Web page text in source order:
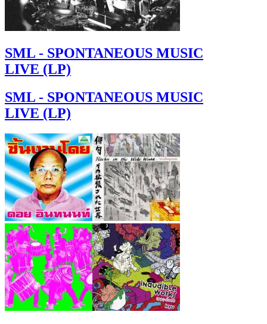
SML - SPONTANEOUS MUSIC
LIVE (LP)
SML - SPONTANEOUS MUSIC
LIVE (LP)